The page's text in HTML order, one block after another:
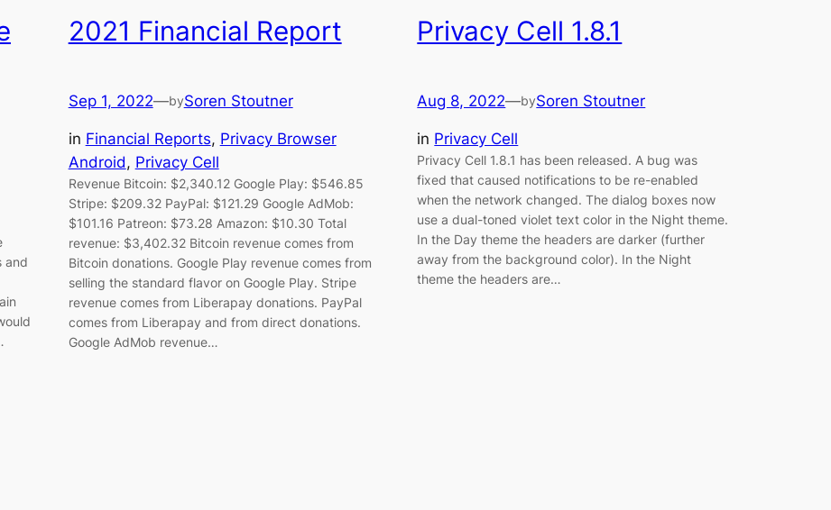
and
2021 Financial Report
Sep 1, 2022—bySoren Stoutner
in Financial Reports, Privacy Browser
Android, Privacy Cell
Revenue Bitcoin: $2,340.12 Google Play: $546.85
Stripe: $209.32 PayPal: $121.29 Google AdMob:
$101.16 Patreon: $73.28 Amazon: $10.30 Total
revenue: $3,402.32 Bitcoin revenue comes from
Bitcoin donations. Google Play revenue comes from
selling the standard flavor on Google Play. Stripe
revenue comes from Liberapay donations. PayPal
comes from Liberapay and from direct donations.
Google AdMob revenue…
Privacy Cell 1.8.1
Aug 8, 2022—bySoren Stoutner
in Privacy Cell
Privacy Cell 1.8.1 has been released. A bug was
fixed that caused notifications to be re-enabled
when the network changed. The dialog boxes now
use a dual-toned violet text color in the Night theme.
In the Day theme the headers are darker (further
away from the background color). In the Night
theme the headers are…